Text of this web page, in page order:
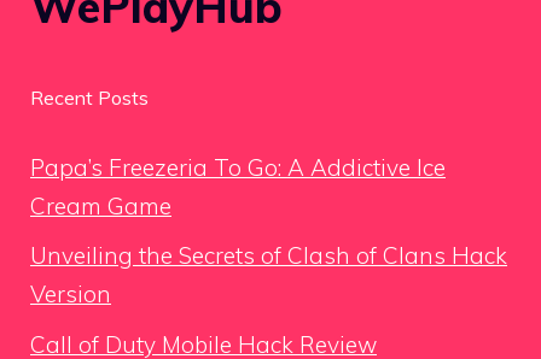
Recent Posts
Papa’s Freezeria To Go: A Addictive Ice
Cream Game
Unveiling the Secrets of Clash of Clans Hack
Version
Call of Duty Mobile Hack Review